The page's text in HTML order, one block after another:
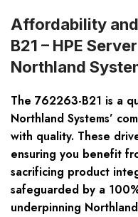
Affordability
B21 – HPE
Northland
The 762263-B21 is a
Northland Systems’
with quality. These
ensuring you benefit
sacrificing product
safeguarded by a
underpinning